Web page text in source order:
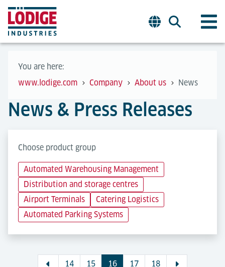
You are here:
www.lodige.com
Company About us News
News & Press Releases
Choose product group
Automated Warehousing Management
Distribution and storage centres
Airport Terminals
Catering Logistics
Automated Parking Systems
14 15 16 17 18